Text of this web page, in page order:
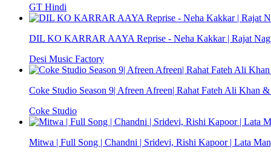
GT Hindi
DIL KO KARRAR AAYA Reprise - Neha Kakkar | Rajat
Desi Music Factory
Coke Studio Season 9| Afreen Afreen| Rahat Fateh Ali Khan
Coke Studio
Mitwa | Full Song | Chandni | Sridevi, Rishi Kapoor | Lata